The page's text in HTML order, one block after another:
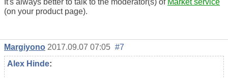
(on your product page).
Margiyono 2017.09.07 07:05 #7
Alex Hinde: